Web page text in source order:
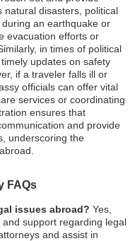
natural disasters, political
an earthquake or
evacuation efforts or
in times of political
updates on safety
if a traveler falls ill or
officials can offer vital
services or coordinating
ensures that
and provide
underscoring the
FAQs
issues abroad? Yes,
support regarding legal
and assist in